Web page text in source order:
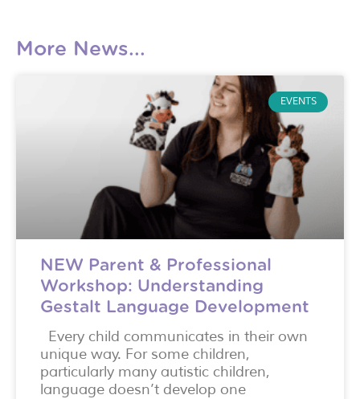
More News...
EVENTS
NEW Parent & Professional
Workshop: Understanding
Gestalt Language Development
Every child communicates in their own
unique way. For some children,
particularly many autistic children,
language doesn’t develop one